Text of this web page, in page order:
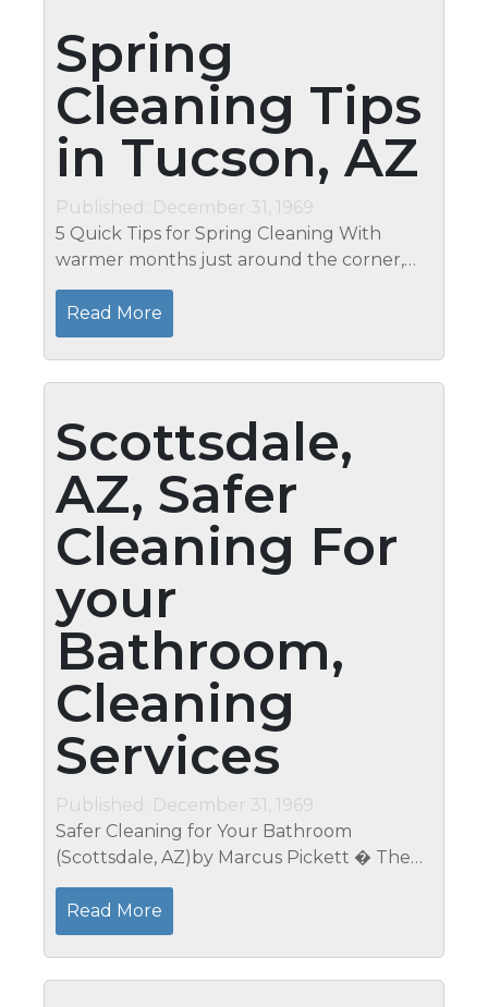
Spring
Cleaning Tips
in Tucson, AZ
Published: December 31, 1969
5 Quick Tips for Spring Cleaning With
warmer months just around the corner,
spring-cleaning isn't far away. Whether you
want to clear some of the winter clutter or
just feel like a change in...
Read More
Scottsdale,
AZ, Safer
Cleaning For
your
Bathroom,
Cleaning
Services
Published: December 31, 1969
Safer Cleaning for Your Bathroom
(Scottsdale, AZ)by Marcus Pickett � The
trouble with cleaning your bathroom is
once it gets too dirty, most of the cleaning
products you need are too harsh on...
Read More